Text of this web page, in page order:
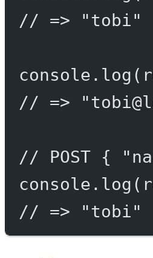
// => "tobi"
console. log
// => "
// POST {
console. log
// => "tobi"